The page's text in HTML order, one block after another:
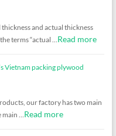
and actual thickness
terms “actual … Read more
Vietnam packing plywood
our factory has two main
… Read more